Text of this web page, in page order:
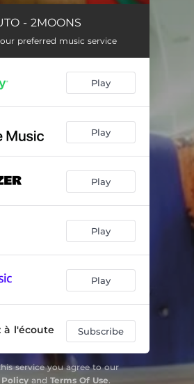
Version
2MOONS - i.outlaws Speedup Version 02:29
Mou Version 04:26
- 2MOONS
preferred music service
Play
Play
Play
Play
Play
à l'écoute Subscribe
service you agree to our
Policyand Terms Of Use.